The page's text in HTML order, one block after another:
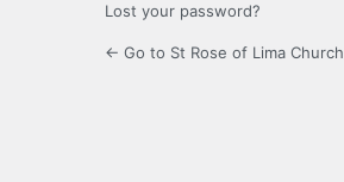
Lost your password?
← Go to St Rose of Lima Church